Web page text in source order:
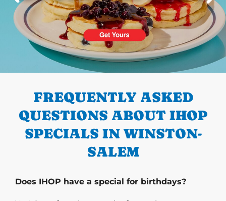
PREVIOUS
FREQUENTLY ASKED
QUESTIONS ABOUT IHOP
SPECIALS IN WINSTON-
SALEM
Does IHOP have a special for birthdays?